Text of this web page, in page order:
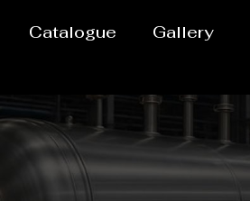
Catalogue Gallery